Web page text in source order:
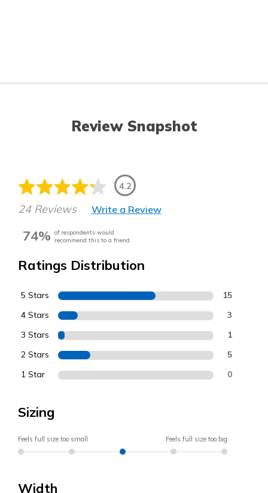
Review Snapshot
4.2
24 Reviews Write a Review
74% of respondents would
recommend this to a friend
Ratings Distribution
5 Stars 15
4 Stars 3
3 Stars 1
2 Stars 5
1 Star 0
Sizing
Feels full size too small Feels full size too big
Width